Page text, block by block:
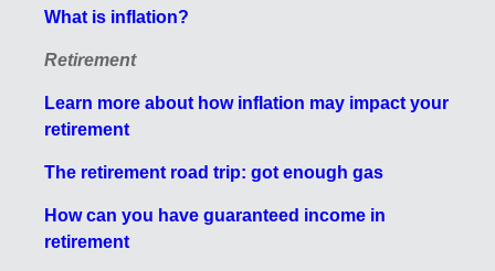
What is inflation?
Retirement
Learn more about how inflation may impact your
retirement
The retirement road trip: got enough gas
How can you have guaranteed income in
retirement